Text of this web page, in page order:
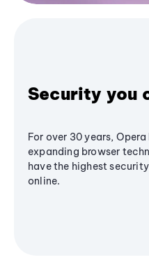
Security you
For over 30 years,
expanding browser
have the highest
online.